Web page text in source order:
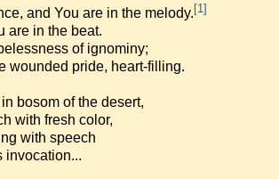
and You are in the melody.[1]
are in the beat.
of ignominy;
wounded pride, heart-filling.
bosom of the desert,
with fresh color,
with speech
invocation...